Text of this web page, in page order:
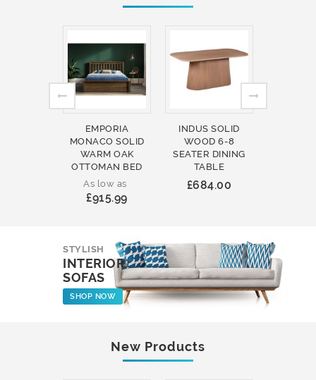
EMPORIA
MONACO SOLID
WARM OAK
OTTOMAN BED
As low as
£915.99
INDUS SOLID
WOOD 6-8
SEATER DINING
TABLE
£684.00
STYLISH
INTERIOR
SOFAS
SHOP NOW
New Products